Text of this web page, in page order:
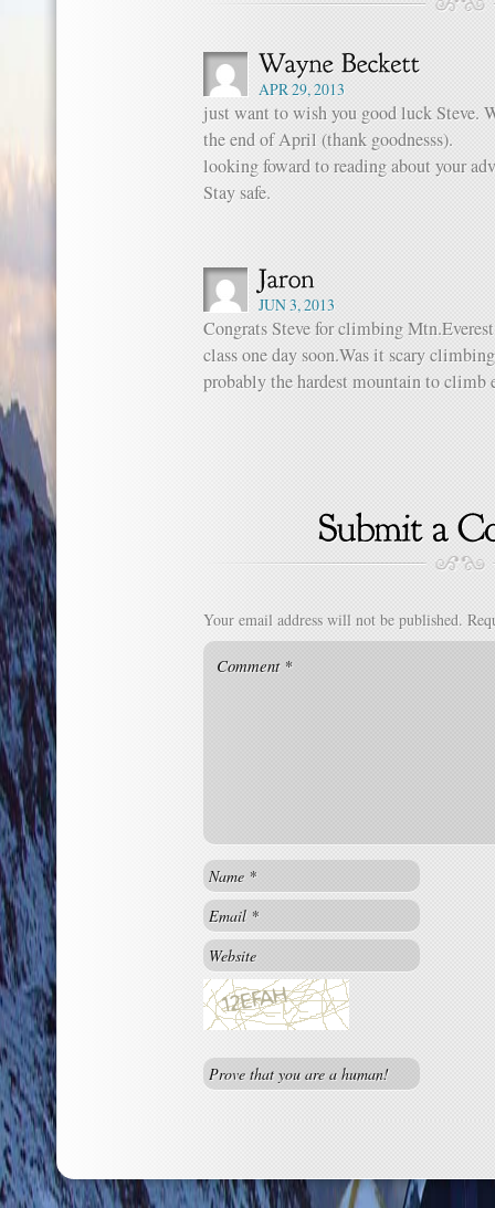
APR 29, 2013
just want to wish you good luck Steve.
the end of April (thank goodnesss).
looking foward to reading about your
Stay safe.
JUN 3, 2013
Congrats Steve for climbing
class one day soon.Was it scary
probably the hardest mountain to climb
Your email address will not be published.